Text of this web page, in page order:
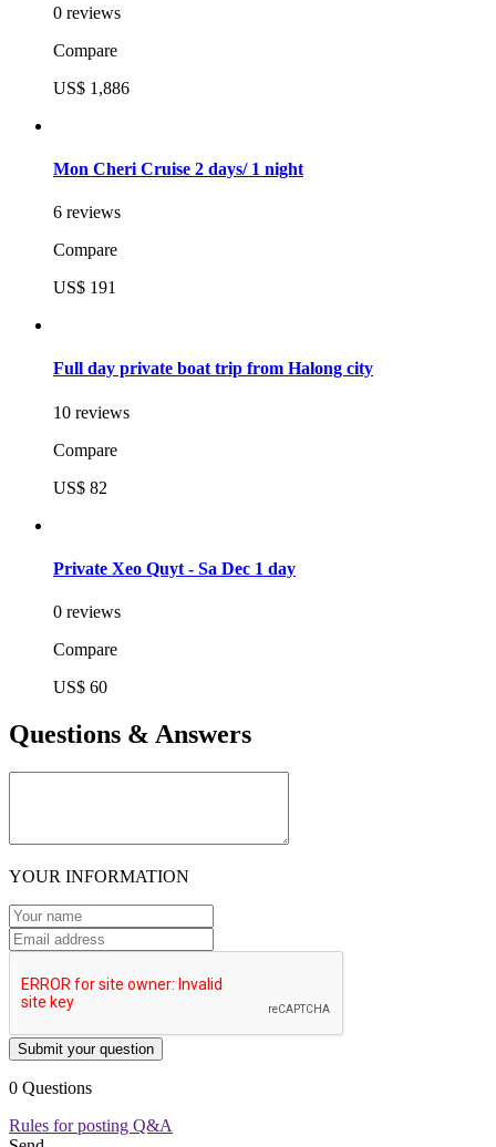
0 reviews
Compare
US$ 1,886
Mon Cheri Cruise 2 days/ 1 night
6 reviews
Compare
US$ 191
Full day private boat trip from Halong city
10 reviews
Compare
US$ 82
Private Xeo Quyt - Sa Dec 1 day
0 reviews
Compare
US$ 60
Questions & Answers
YOUR INFORMATION
Submit your question
0 Questions
Rules for posting Q&A